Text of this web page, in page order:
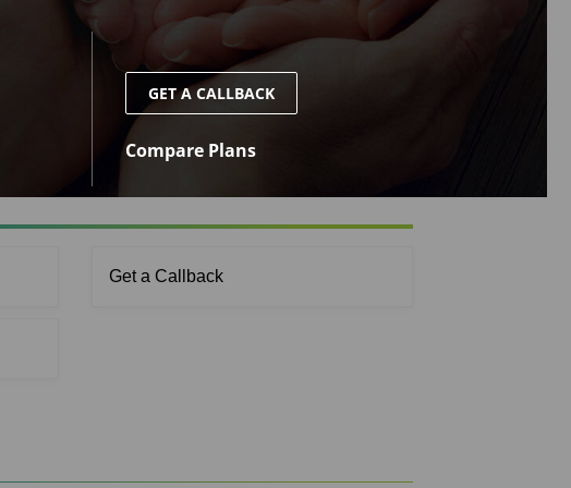
GET A CALLBACK
Compare Plans
Get a Callback